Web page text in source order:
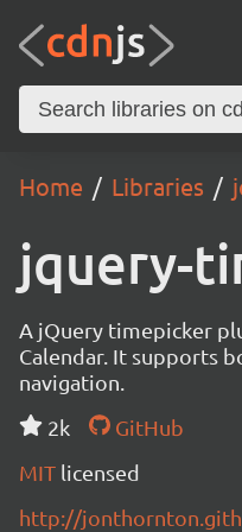
Home Libraries
jquery-
A jQuery timepicker
Calendar. It supports
navigation.
2k
GitHub
MIT licensed
http://